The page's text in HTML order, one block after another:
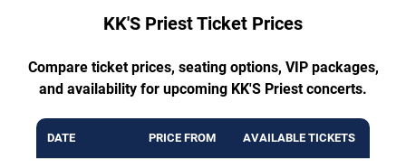
KK'S Priest Ticket Prices
Compare ticket prices, seating options, VIP packages,
and availability for upcoming KK'S Priest concerts.
DATE PRICE FROM AVAILABLE TICKETS